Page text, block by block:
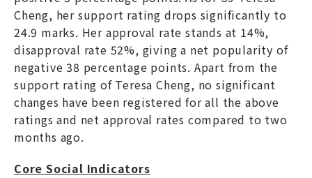
Cheng, her support rating drops significantly to
24.9 marks. Her approval rate stands at 14%,
disapproval rate 52%, giving a net popularity of
negative 38 percentage points. Apart from the
support rating of Teresa Cheng, no significant
changes have been registered for all the above
ratings and net approval rates compared to two
months ago.
Core Social Indicators